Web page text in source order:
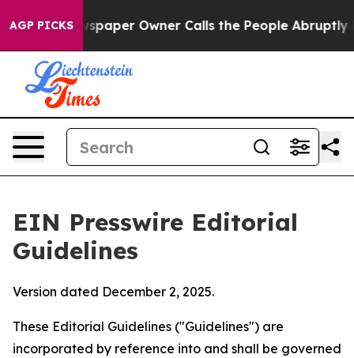
AGP PICKSOwner Calls the People Abruptly Laid off
EIN Presswire Editorial
Guidelines
Version dated December 2, 2025.
These Editorial Guidelines ("Guidelines") are
incorporated by reference into and shall be governed